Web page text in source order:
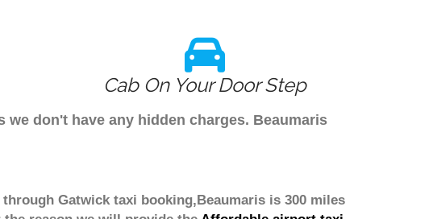
Cab On Your Door Step
don't have any hidden charges. Beaumaris
Gatwick taxi booking,Beaumaris is 300 miles